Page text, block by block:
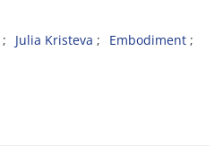
Julia Kristeva
Embodiment